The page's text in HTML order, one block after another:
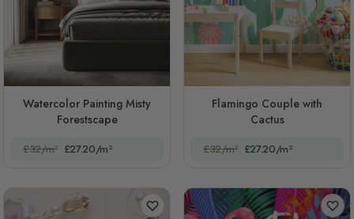
Watercolor Painting Misty
Forestscape
£32/m² £27.20/m²
Flamingo Couple with
Cactus
£32/m² £27.20/m²